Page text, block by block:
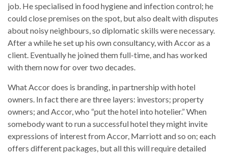
job. He specialised in food hygiene and infection control; he
could close premises on the spot, but also dealt with disputes
about noisy neighbours, so diplomatic skills were necessary.
After a while he set up his own consultancy, with Accor as a
client. Eventually he joined them full-time, and has worked
with them now for over two decades.
What Accor does is branding, in partnership with hotel
owners. In fact there are three layers: investors; property
owners; and Accor, who “put the hotel into hotelier.” When
somebody want to run a successful hotel they might invite
expressions of interest from Accor, Marriott and so on; each
offers different packages, but all this will require detailed